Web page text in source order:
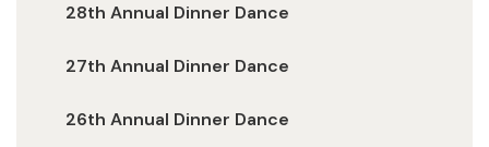
28th Annual Dinner Dance
27th Annual Dinner Dance
26th Annual Dinner Dance